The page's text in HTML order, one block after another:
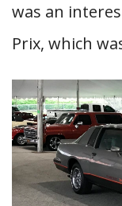
was an
Prix, which